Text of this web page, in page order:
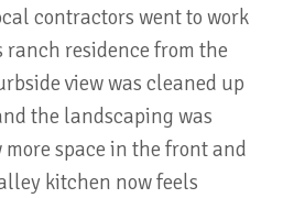
contractors went to work
residence from the
view was cleaned up
the landscaping was
space in the front and
kitchen now feels